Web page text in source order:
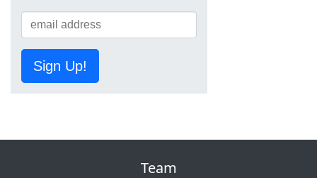
Sign Up!
Team